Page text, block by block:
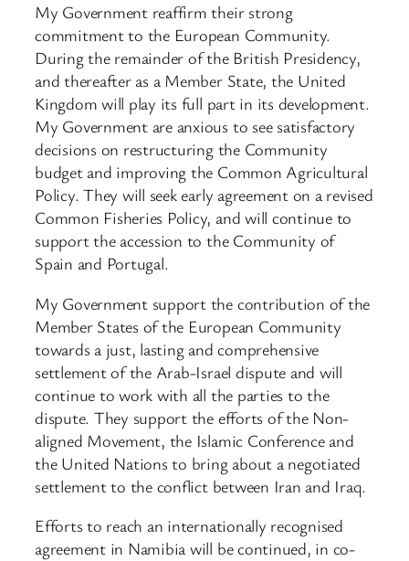
My Government reaffirm their strong
commitment to the European Community.
During the remainder of the British Presidency,
and thereafter as a Member State, the United
Kingdom will play its full part in its development.
My Government are anxious to see satisfactory
decisions on restructuring the Community
budget and improving the Common Agricultural
Policy. They will seek early agreement on a revised
Common Fisheries Policy, and will continue to
support the accession to the Community of
Spain and Portugal.
My Government support the contribution of the
Member States of the European Community
towards a just, lasting and comprehensive
settlement of the Arab-Israel dispute and will
continue to work with all the parties to the
dispute. They support the efforts of the Non-
aligned Movement, the Islamic Conference and
the United Nations to bring about a negotiated
settlement to the conflict between Iran and Iraq.
Efforts to reach an internationally recognised
agreement in Namibia will be continued, in co-